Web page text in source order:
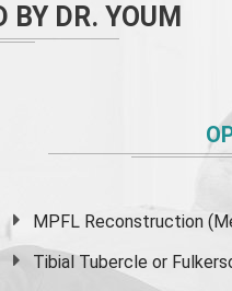
BY DR. YOUM
MPFL Reconstruction
Tibial Tubercle or